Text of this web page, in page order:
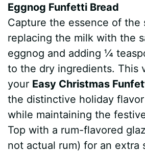
Eggnog Funfetti Bread
Capture the essence of the
replacing the milk with the
eggnog and adding ¼
to the dry ingredients. This
your Easy Christmas
the distinctive holiday
while maintaining the
Top with a rum-flavored
not actual rum) for an extra